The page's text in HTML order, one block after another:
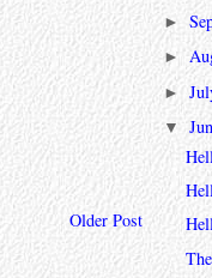
Older Post
►
►
►
▼